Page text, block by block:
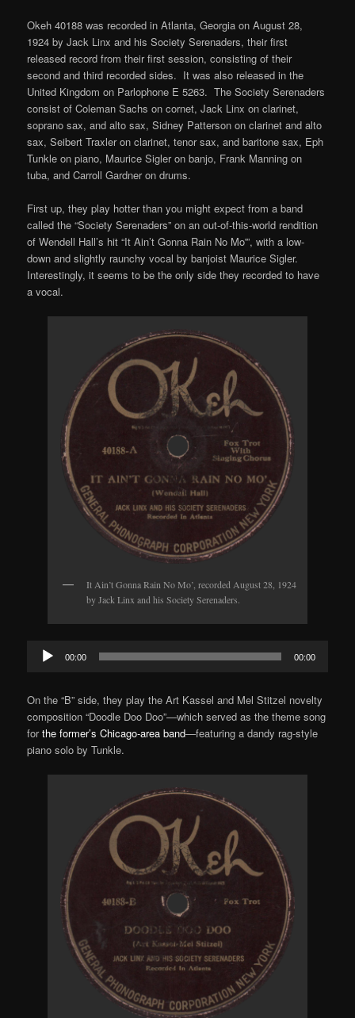
Okeh 40188 was recorded in Atlanta, Georgia on August 28,
1924 by Jack Linx and his Society Serenaders, their first
released record from their first session, consisting of their
second and third recorded sides. It was also released in the
United Kingdom on Parlophone E 5263. The Society Serenaders
consist of Coleman Sachs on cornet, Jack Linx on clarinet,
soprano sax, and alto sax, Sidney Patterson on clarinet and alto
sax, Seibert Traxler on clarinet, tenor sax, and baritone sax, Eph
Tunkle on piano, Maurice Sigler on banjo, Frank Manning on
tuba, and Carroll Gardner on drums.
First up, they play hotter than you might expect from a band
called the “Society Serenaders” on an out-of-this-world rendition
of Wendell Hall’s hit “It Ain’t Gonna Rain No Mo'”, with a low-
down and slightly raunchy vocal by banjoist Maurice Sigler.
Interestingly, it seems to be the only side they recorded to have
a vocal.
It Ain’t Gonna Rain No Mo’, recorded August 28, 1924
by Jack Linx and his Society Serenaders.
Audio
Player
00:00 00:00
On the “B” side, they play the Art Kassel and Mel Stitzel novelty
composition “Doodle Doo Doo”—which served as the theme song
forthe former’s Chicago-area band—featuring a dandy rag-style
piano solo by Tunkle.